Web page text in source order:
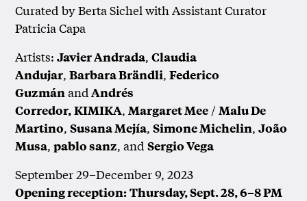
Curated by Berta Sichel with Assistant Curator
Patricia Capa
Artists:Javier Andrada,Claudia
Andujar,Barbara Brändli,Federico
Guzmán and Andrés
Corredor,KIMIKA, Margaret Mee / Malu De
Martino,Susana Mejía,Simone Michelin,João
Musa,pablo sanz, andSergio Vega
September 29–December 9, 2023
Opening reception:Thursday, Sept. 28, 6–8 PM